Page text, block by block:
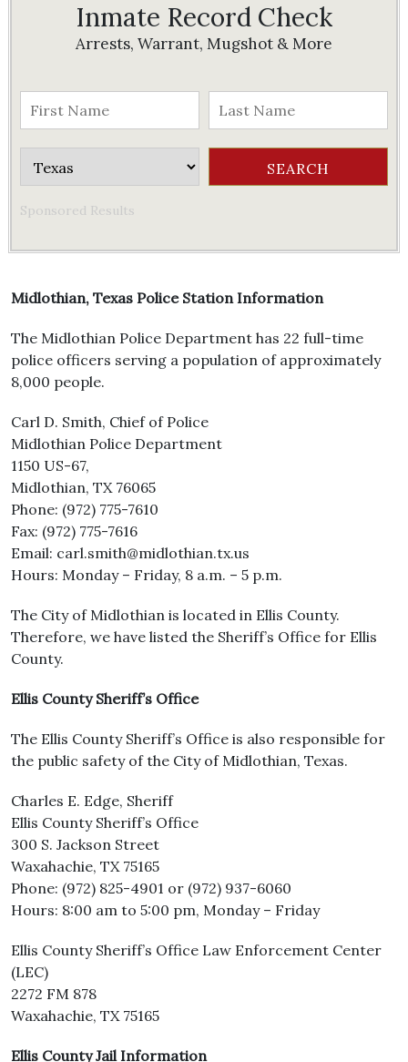
Inmate Record Check
Arrests, Warrant, Mugshot & More
Sponsored Results
Midlothian, Texas Police Station Information
The Midlothian Police Department has 22 full-time
police officers serving a population of approximately
8,000 people.
Carl D. Smith, Chief of Police
Midlothian Police Department
1150 US-67,
Midlothian, TX 76065
Phone: (972) 775-7610
Fax: (972) 775-7616
Email: carl.smith@midlothian.tx.us
Hours: Monday – Friday, 8 a.m. – 5 p.m.
The City of Midlothian is located in Ellis County.
Therefore, we have listed the Sheriff’s Office for Ellis
County.
Ellis County Sheriff’s Office
The Ellis County Sheriff’s Office is also responsible for
the public safety of the City of Midlothian, Texas.
Charles E. Edge, Sheriff
Ellis County Sheriff’s Office
300 S. Jackson Street
Waxahachie, TX 75165
Phone: (972) 825-4901 or (972) 937-6060
Hours: 8:00 am to 5:00 pm, Monday – Friday
Ellis County Sheriff’s Office Law Enforcement Center
(LEC)
2272 FM 878
Waxahachie, TX 75165
Ellis County Jail Information